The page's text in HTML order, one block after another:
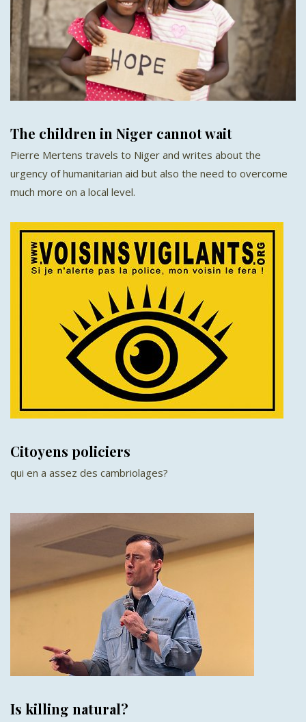
The children in Niger cannot wait
Pierre Mertens travels to Niger and writes about the
urgency of humanitarian aid but also the need to overcome
much more on a local level.
Citoyens policiers
qui en a assez des cambriolages?
Is killing natural?